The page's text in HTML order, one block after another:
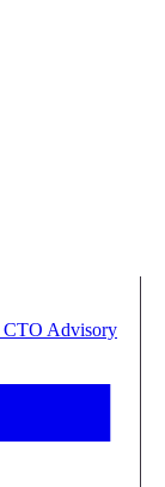
CTO Advisory